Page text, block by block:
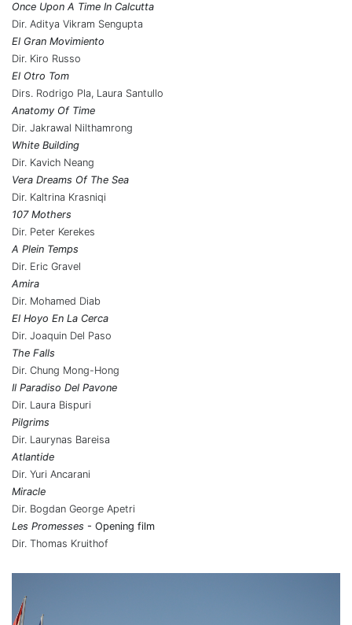
Once Upon A Time In Calcutta
Dir. Aditya Vikram Sengupta
El Gran Movimiento
Dir. Kiro Russo
El Otro Tom
Dirs. Rodrigo Pla, Laura Santullo
Anatomy Of Time
Dir. Jakrawal Nilthamrong
White Building
Dir. Kavich Neang
Vera Dreams Of The Sea
Dir. Kaltrina Krasniqi
107 Mothers
Dir. Peter Kerekes
A Plein Temps
Dir. Eric Gravel
Amira
Dir. Mohamed Diab
El Hoyo En La Cerca
Dir. Joaquin Del Paso
The Falls
Dir. Chung Mong-Hong
Il Paradiso Del Pavone
Dir. Laura Bispuri
Pilgrims
Dir. Laurynas Bareisa
Atlantide
Dir. Yuri Ancarani
Miracle
Dir. Bogdan George Apetri
Les Promesses - Opening film
Dir. Thomas Kruithof